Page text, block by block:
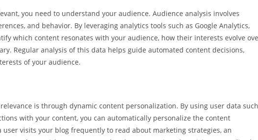
you need to understand your audience. Audience analysis involves
and behavior. By leveraging analytics tools such as Google Analytics,
which content resonates with your audience, how their interests evolve
Regular analysis of this data helps guide automated content decisions,
of your audience.
is through dynamic content personalization. By using user data such
with your content, you can automatically personalize the content
visits your blog frequently to read about marketing strategies, an